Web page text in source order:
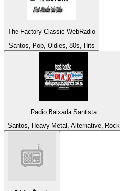
The Factory Classic WebRadio
Santos, Pop, Oldies, 80s, Hits
Radio Baixada Santista
Santos, Heavy Metal, Alternative, Rock